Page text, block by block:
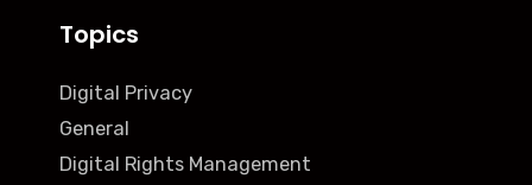
Topics
Digital Privacy
General
Digital Rights Management